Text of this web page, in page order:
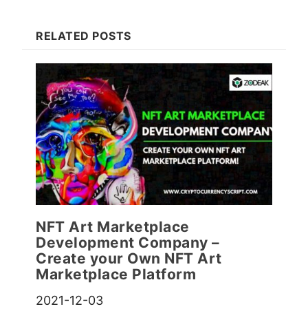
RELATED POSTS
NFT Art Marketplace
Development Company –
Create your Own NFT Art
Marketplace Platform
2021-12-03